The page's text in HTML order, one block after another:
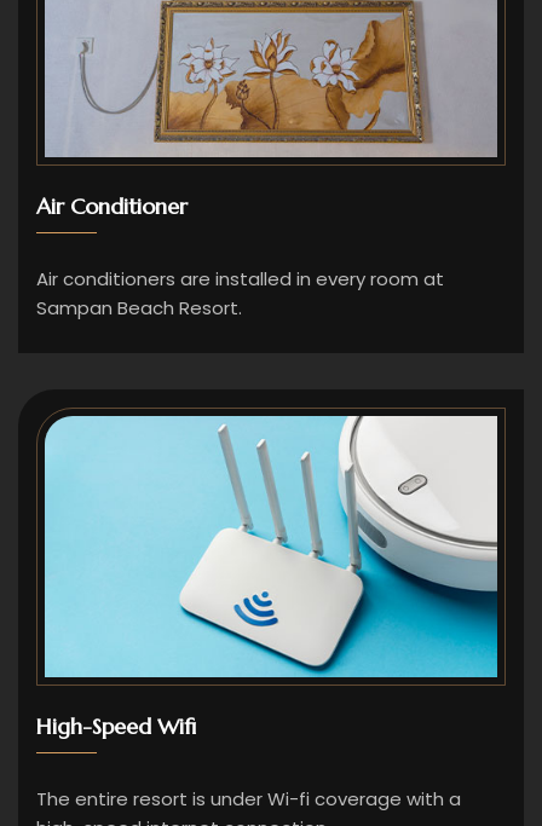
Air Conditioner
Air conditioners are installed in every room at
Sampan Beach Resort.
High-Speed Wifi
The entire resort is under Wi-fi coverage with a